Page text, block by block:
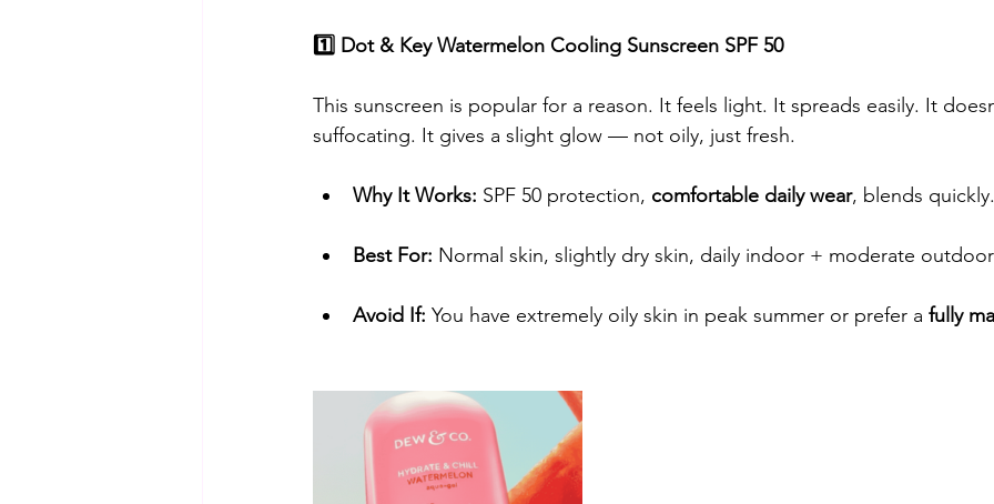
1️⃣ Dot & Key Watermelon Cooling Sunscreen SPF 50
​This sunscreen is popular for a reason. It feels light. It spreads easily. It
suffocating. It gives a slight glow — not oily, just fresh.
Why It Works: SPF 50 protection, comfortable daily wear, blends quickly.
Best For: Normal skin, slightly dry skin, daily indoor + moderate
Avoid If: You have extremely oily skin in peak summer or prefer a fully